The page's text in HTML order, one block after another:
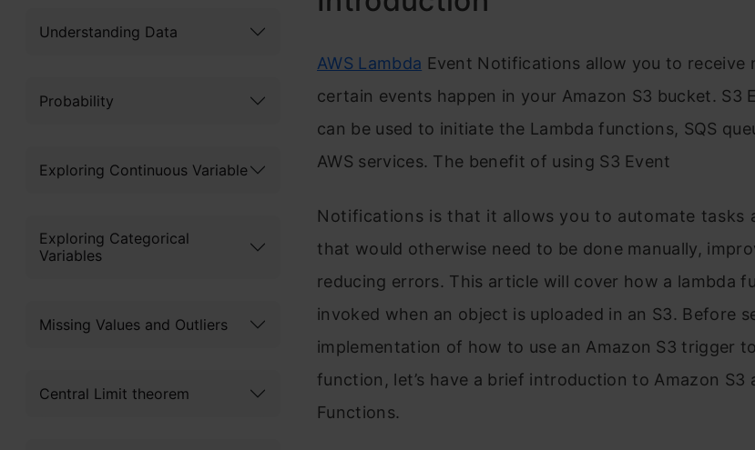
Understanding Data
Probability
Exploring Continuous Variable
Exploring Categorical
Variables
Missing Values and Outliers
Central Limit theorem
AWS Lambda Event Notifications allow you to receive
certain events happen in your Amazon S3 bucket. S3
can be used to initiate the Lambda functions, SQS
AWS services. The benefit of using S3 Event
Notifications is that it allows you to automate tasks
that would otherwise need to be done manually,
reducing errors. This article will cover how a lambda
invoked when an object is uploaded in an S3. Before
implementation of how to use an Amazon S3 trigger
function, let’s have a brief introduction to Amazon S3
Functions.